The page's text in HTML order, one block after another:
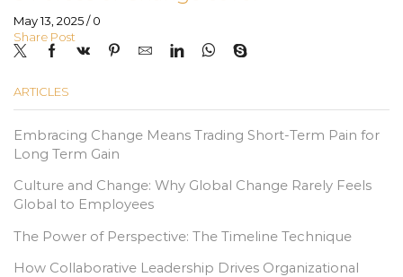
May 13, 2025/ 0
Share Post
ARTICLES
Embracing Change Means Trading Short-Term Pain for
Long Term Gain
Culture and Change: Why Global Change Rarely Feels
Global to Employees
The Power of Perspective: The Timeline Technique
How Collaborative Leadership Drives Organizational